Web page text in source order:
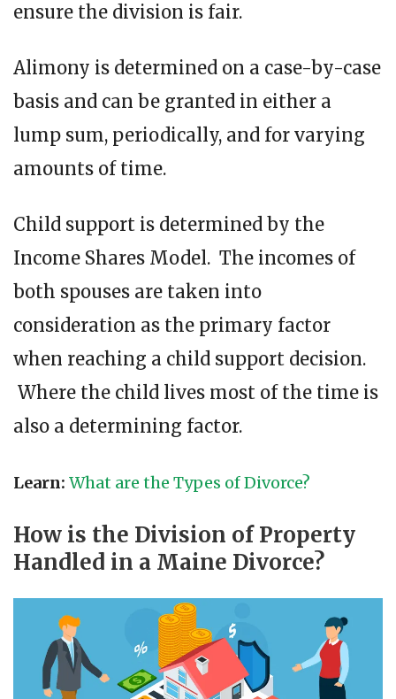
ensure the division is fair.
Alimony is determined on a case-by-case
basis and can be granted in either a
lump sum, periodically, and for varying
amounts of time.
Child support is determined by the
Income Shares Model. The incomes of
both spouses are taken into
consideration as the primary factor
when reaching a child support decision.
Where the child lives most of the time is
also a determining factor.
Learn: What are the Types of Divorce?
How is the Division of Property
Handled in a Maine Divorce?